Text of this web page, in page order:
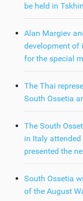
be held in
Alan Margiev
development of
for the special
The Thai
South Ossetia
The South
in Italy
presented the
South Ossetia
of the August